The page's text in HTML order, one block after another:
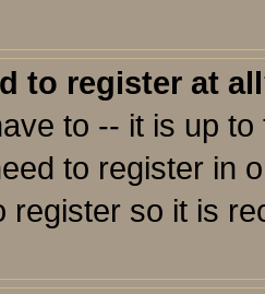
to register at
to -- it is up
to register in
register so it is